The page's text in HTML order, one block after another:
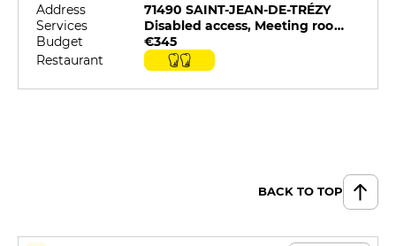
€85
Campagne Rymska (5 Plats)
Address
71490 SAINT-JEAN-DE-TRÉZY
Services
Disabled access, Meeting rooms, On-site catering, Private Parking, Restaurant selected by G&M, Swimming pool
Budget
€345
Restaurant
BACK TO TOP